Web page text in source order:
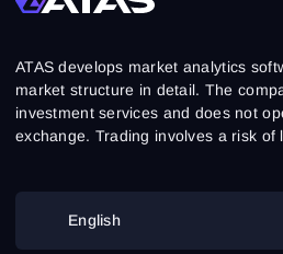
ATAS develops market analytics
market structure in detail. The
investment services and does not
exchange. Trading involves a risk of
English